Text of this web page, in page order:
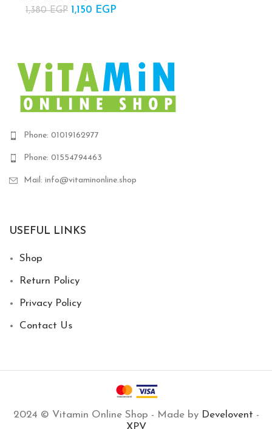
1,380EGP Original price
1,150 EGP
Phone: 01019162977
Phone: 01554794463
Mail: info@vitaminonline.shop
USEFUL LINKS
Shop
Return Policy
Privacy Policy
Contact Us
2024 © Vitamin Online Shop - Made by Develovent -